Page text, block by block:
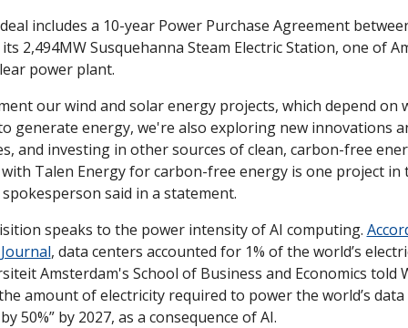
includes a 10-year Power Purchase Agreement
2,494MW Susquehanna Steam Electric Station, one of
power plant.
our wind and solar energy projects, which depend on
generate energy, we're also exploring new innovations
and investing in other sources of clean, carbon-free
Talen Energy for carbon-free energy is one project
said in a statement.
speaks to the power intensity of AI computing.
, data centers accounted for 1% of the world’s
Amsterdam's School of Business and Economics told
amount of electricity required to power the world’s
50%” by 2027, as a consequence of AI.